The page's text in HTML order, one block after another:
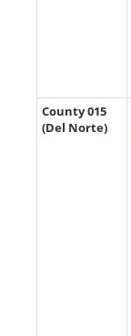
County 015
(Del Norte)